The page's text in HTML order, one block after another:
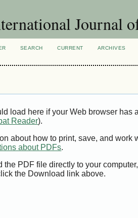
Journal
SEARCH CURRENT ARCHIVES
load here if your Web browser has
Reader).
about how to print, save, and
about PDFs.
PDF file directly to your
the Download link above.